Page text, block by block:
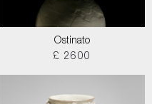
Ostinato
£ 2600